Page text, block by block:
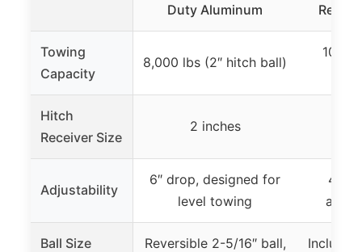
Duty Aluminum
Towing
Capacity
8,000 lbs (2″ hitch ball)
Hitch
Receiver Size
2 inches
Adjustability
6″ drop, designed for
level towing
4-1/
Ball Size
Reversible 2-5/16″ ball,
Includes